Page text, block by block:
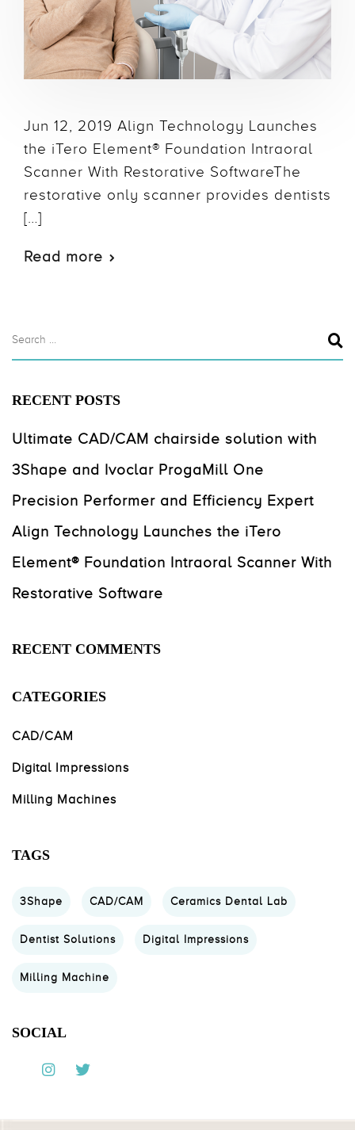
Jun 12, 2019 Align Technology Launches
the iTero Element® Foundation Intraoral
Scanner With Restorative SoftwareThe
restorative only scanner provides dentists
[…]
Read more
RECENT POSTS
Ultimate CAD/CAM chairside solution with
3Shape and Ivoclar ProgaMill One
Precision Performer and Efficiency Expert
Align Technology Launches the iTero
Element® Foundation Intraoral Scanner With
Restorative Software
RECENT COMMENTS
CATEGORIES
CAD/CAM
Digital Impressions
Milling Machines
TAGS
3Shape CAD/CAM Ceramics Dental Lab
Dentist Solutions Digital Impressions
Milling Machine
SOCIAL